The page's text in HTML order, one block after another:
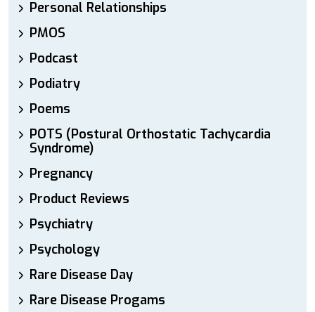
Personal Relationships
PMOS
Podcast
Podiatry
Poems
POTS (Postural Orthostatic Tachycardia
Syndrome)
Pregnancy
Product Reviews
Psychiatry
Psychology
Rare Disease Day
Rare Disease Progams